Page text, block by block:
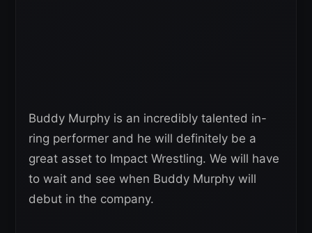
Buddy Murphy is an incredibly talented in-
ring performer and he will definitely be a
great asset to Impact Wrestling. We will have
to wait and see when Buddy Murphy will
debut in the company.